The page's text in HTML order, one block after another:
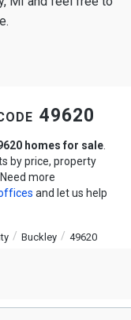
49620
homes for sale.
by price, property
more
and let us help
Buckley 49620